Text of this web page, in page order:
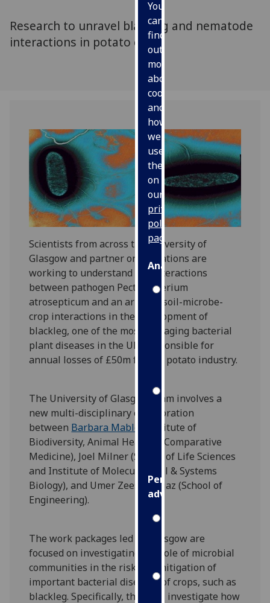
You
can
find
out
more
about
cookies
and
how
we
use
them
on
our
privacy
policy
page
Analytics
I'm
happy
with
analytics
data
being
I do not
want
analytics
data
recorded
Personalised
advertising
get
personalised
ads
I do not
want
Research to unravel blackleg and nematode
interactions in potato crops
Scientists from across the University of
Glasgow and partner organisations are
working to understand the interactions
between pathogen Pectobacterium
atrosepticum and an array of soil-microbe-
crop interactions in the development of
blackleg, one of the most damaging bacterial
plant diseases in the UK, responsible for
annual losses of £50m for the potato industry.
The University of Glasgow team involves a
new multi-disciplinary collaboration
between Barbara Mable
(Institute of
Biodiversity, Animal Health & Comparative
Medicine), Joel Milner (School of Life Sciences
and Institute of Molecular, Cell & Systems
Biology), and Umer Zeeshan Ijaz (School of
Engineering).
The work packages led by Glasgow are
focused on investigating the role of microbial
communities in the risk and mitigation of
important bacterial diseases of crops, such as
blackleg. Specifically, they will investigate how